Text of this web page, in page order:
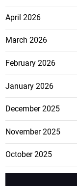
April 2026
March 2026
February 2026
January 2026
December 2025
November 2025
October 2025